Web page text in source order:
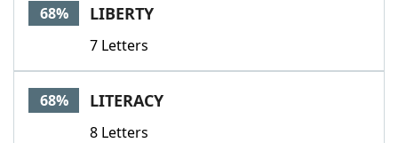
68% LIBERTY
7 Letters
68% LITERACY
8 Letters